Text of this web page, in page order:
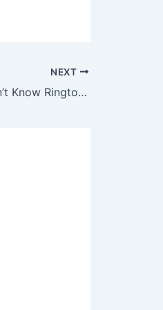
NEXT
Kevin Gates – Don’t Know Ringtone